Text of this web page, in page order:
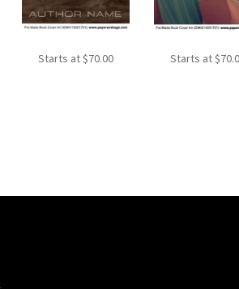
Starts at$70.00 Starts at$